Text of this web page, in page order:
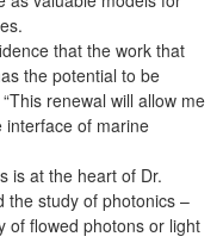
that the work that
the potential to be
renewal will allow me
interface of marine
is at the heart of Dr.
the study of photonics –
of flowed photons or light